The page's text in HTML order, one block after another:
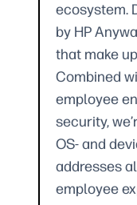
ecosystem.
by HP
that make
Combined
employee
security,
OS- and
addresses
employee